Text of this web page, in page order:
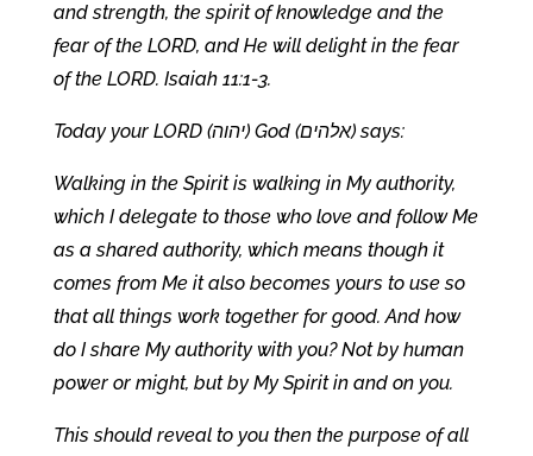
and strength, the spirit of knowledge and the
fear of the LORD, and He will delight in the fear
of the LORD. Isaiah 11:1-3.
Today your LORD (יהוה) God (אלהים) says:
Walking in the Spirit is walking in My authority,
which I delegate to those who love and follow Me
as a shared authority, which means though it
comes from Me it also becomes yours to use so
that all things work together for good. And how
do I share My authority with you? Not by human
power or might, but by My Spirit in and on you.
This should reveal to you then the purpose of all